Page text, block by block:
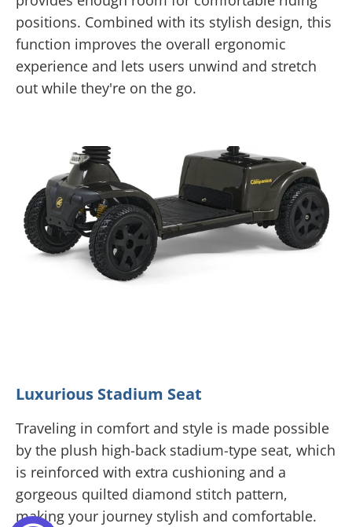
positions. Combined with its stylish design, this
function improves the overall ergonomic
experience and lets users unwind and stretch
out while they're on the go.
Luxurious Stadium Seat
Traveling in comfort and style is made possible
by the plush high-back stadium-type seat, which
is reinforced with extra cushioning and a
gorgeous quilted diamond stitch pattern,
making your journey stylish and comfortable.